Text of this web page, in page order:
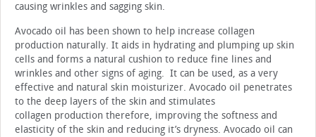
causing wrinkles and sagging skin.
Avocado oil has been shown to help increase collagen
production naturally. It aids in hydrating and plumping up skin
cells and forms a natural cushion to reduce fine lines and
wrinkles and other signs of aging. It can be used, as a very
effective and natural skin moisturizer. Avocado oil penetrates
to the deep layers of the skin and stimulates
collagen production therefore, improving the softness and
elasticity of the skin and reducing it’s dryness. Avocado oil can